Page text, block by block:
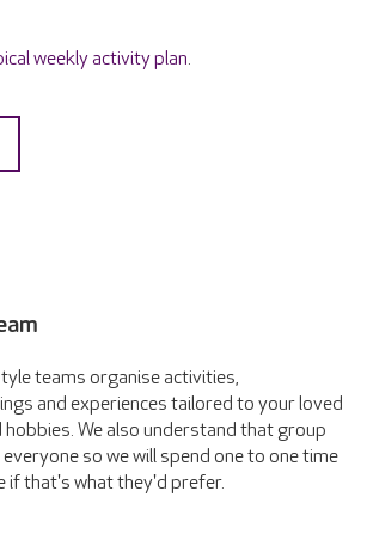
weekly activity plan.
teams organise activities,
and experiences tailored to your loved
hobbies. We also understand that group
so we will spend one to one time
if that's what they'd prefer.